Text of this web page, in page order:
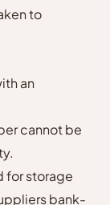
to
an
cannot be
for storage
bank-